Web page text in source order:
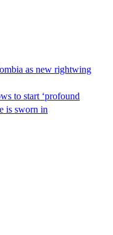
as new rightwing
to start ‘profound
is sworn in